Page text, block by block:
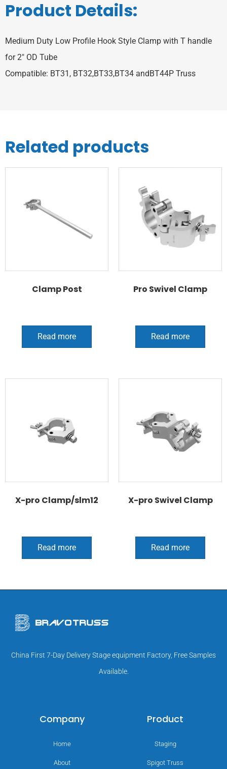
Product Details:
Medium Duty Low Profile Hook Style Clamp with T handle
for 2″ OD Tube
Compatible: BT31, BT32,BT33,BT34 andBT44P Truss
Related products
Clamp Post
Read more
Pro Swivel Clamp
Read more
X-pro Clamp/slm12
Read more
X-pro Swivel Clamp
Read more
China First 7-Day Delivery Stage equipment Factory, Free Samples
Available.
Company
Home
About
Product
Staging
Spigot Truss